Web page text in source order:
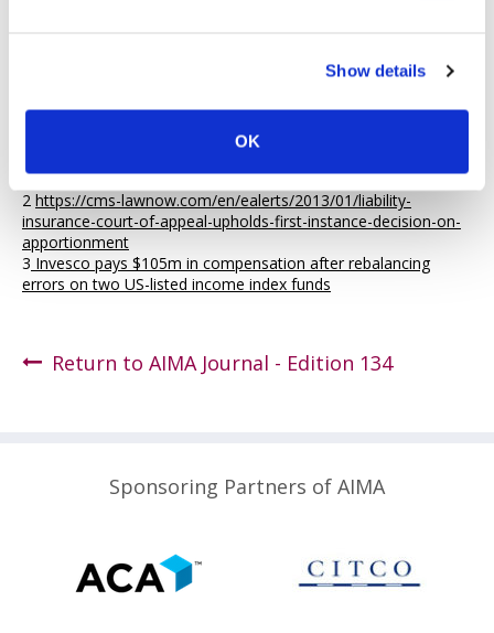
Show details
OK
financial mis-selling claims
2 https://cms-lawnow.com/en/ealerts/2013/01/liability-
insurance-court-of-appeal-upholds-first-instance-decision-on-
apportionment
3 Invesco pays $105m in compensation after rebalancing
errors on two US-listed income index funds
Return to AIMA Journal - Edition 134
Sponsoring Partners of AIMA